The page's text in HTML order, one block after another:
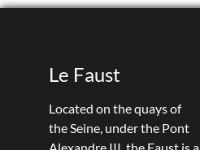
Le Faust
Located on the quays of
the Seine, under the Pont